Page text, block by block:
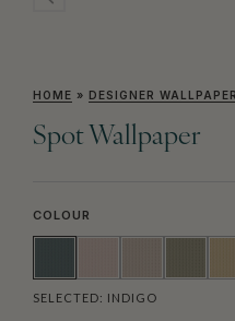
HOME » DESIGNER WALLPAPER
Spot Wallpaper
COLOUR
SELECTED: INDIGO